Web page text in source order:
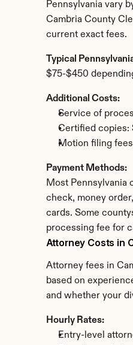
Pennsylvania vary
Cambria County
current exact fees.
Typical
$75-$450
Additional Costs:
Service of
Certified copies:
Motion filing
Payment Methods:
Most Pennsylvania
check, money
cards. Some
processing fee for
Attorney Costs in
Attorney fees in
based on
and whether your
Hourly Rates:
Entry-level